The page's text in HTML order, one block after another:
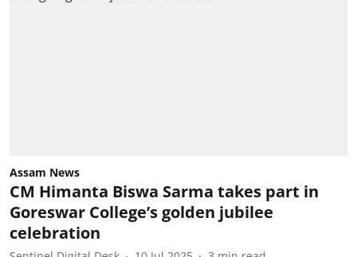
Assam News
CM Himanta Biswa Sarma takes part in
Goreswar College’s golden jubilee
celebration